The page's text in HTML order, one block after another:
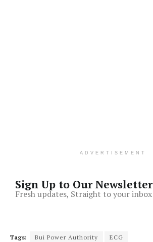
ADVERTISEMENT
Sign Up to Our Newsletter
Fresh updates, Straight to your inbox
Tags: Bui Power Authority
ECG